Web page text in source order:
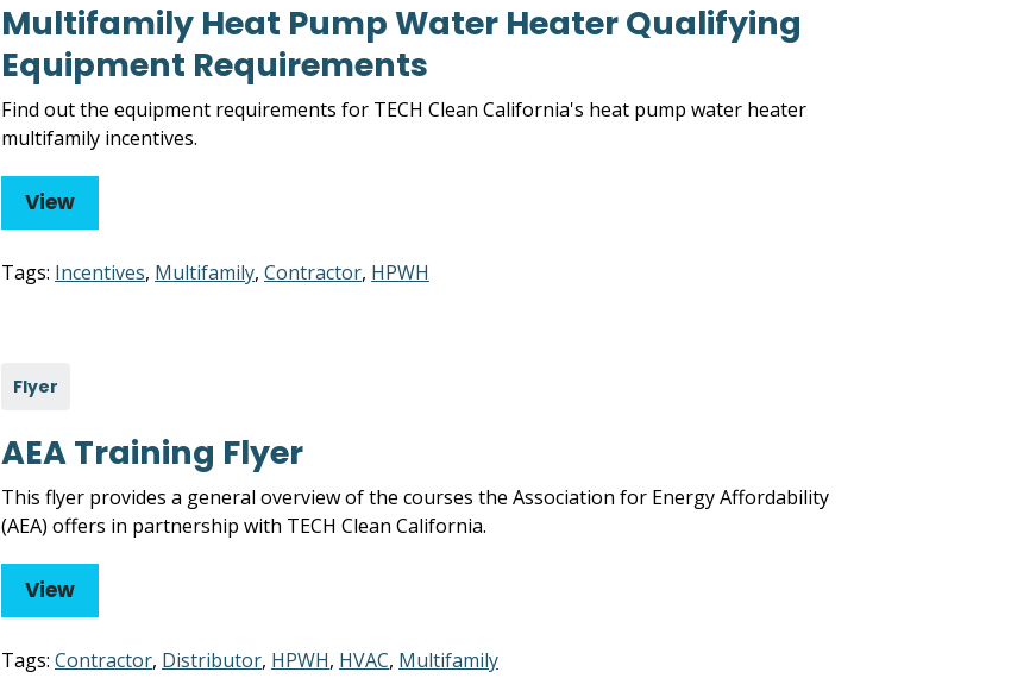
Multifamily Heat Pump Water Heater Qualifying
Equipment Requirements
Find out the equipment requirements for TECH Clean California's heat pump water heater
multifamily incentives.
View
Tags: Incentives, Multifamily, Contractor, HPWH
Flyer
AEA Training Flyer
This flyer provides a general overview of the courses the Association for Energy Affordability
(AEA) offers in partnership with TECH Clean California.
View
Tags: Contractor, Distributor, HPWH, HVAC, Multifamily